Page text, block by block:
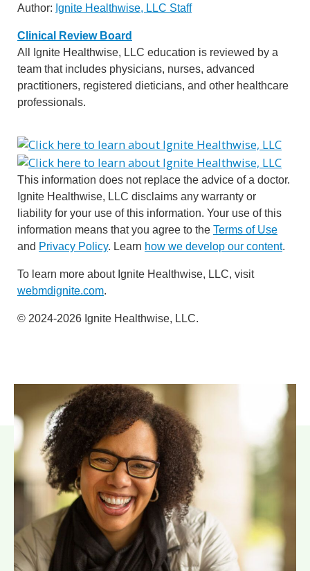
Author: Ignite Healthwise, LLC Staff
Clinical Review Board
All Ignite Healthwise, LLC education is reviewed by a
team that includes physicians, nurses, advanced
practitioners, registered dieticians, and other healthcare
professionals.
This information does not replace the advice of a doctor.
Ignite Healthwise, LLC disclaims any warranty or
liability for your use of this information. Your use of this
information means that you agree to the Terms of Use
and Privacy Policy. Learn how we develop our content.
To learn more about Ignite Healthwise, LLC, visit
webmdignite.com.
© 2024-2026 Ignite Healthwise, LLC.